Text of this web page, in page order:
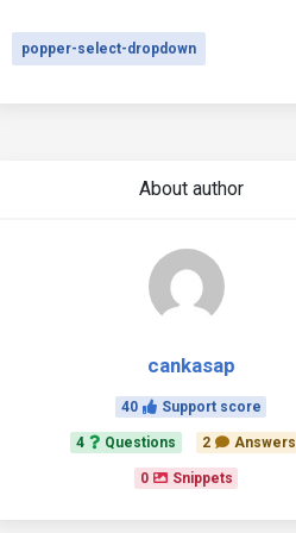
popper-select-dropdown
About author
cankasap
40 Support score
4 Questions 2 Answers
0 Snippets